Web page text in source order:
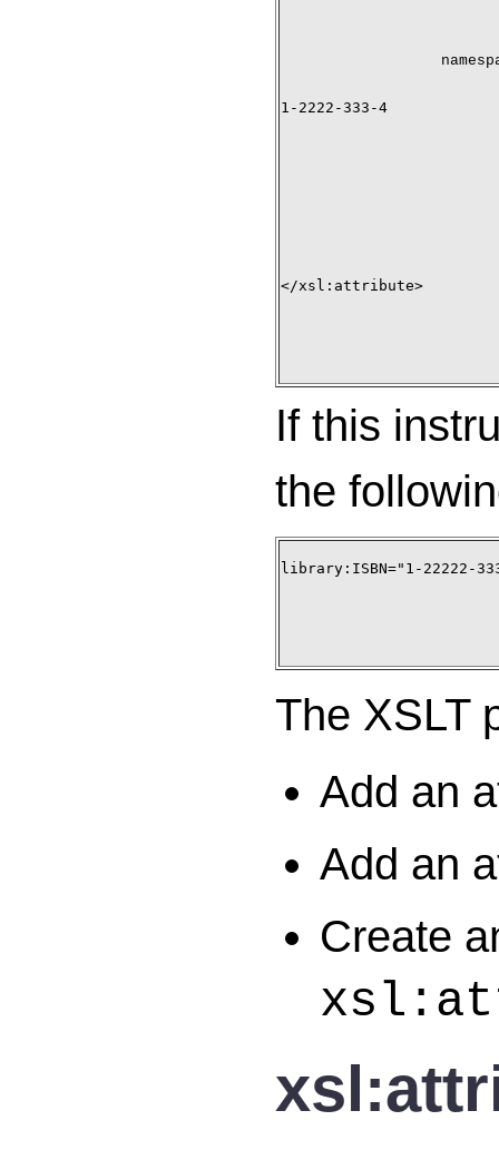
1-2222-333-4
</xsl:attribute>
If this
the
library:ISBN="1-22222-
The XSLT
Add an
Add an
Create